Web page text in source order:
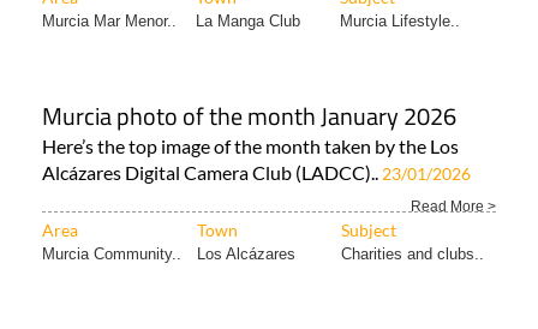
Murcia Mar Menor.. La Manga Club Murcia Lifestyle..
Murcia photo of the month January 2026
Here’s the top image of the month taken by the Los
Alcázares Digital Camera Club (LADCC).. 23/01/2026
Read More >
Area Town Subject
Murcia Community.. Los Alcázares Charities and clubs..